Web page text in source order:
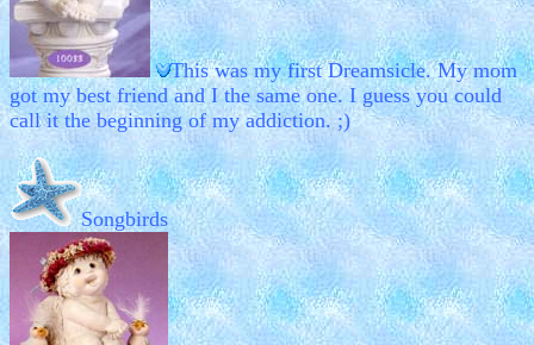
This was my first Dreamsicle. My mom
got my best friend and I the same one. I guess you could
call it the beginning of my addiction. ;)
Songbirds